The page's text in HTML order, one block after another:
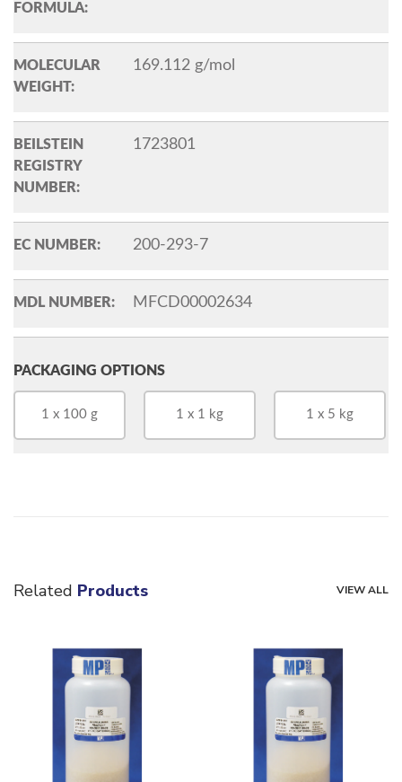
FORMULA:
MOLECULAR
WEIGHT:
169.112 g/mol
BEILSTEIN
REGISTRY
NUMBER:
1723801
EC NUMBER: 200-293-7
MDL NUMBER: MFCD00002634
PACKAGING OPTIONS
1 x 100 g 1 x 1 kg 1 x 5 kg
Related Products VIEW ALL